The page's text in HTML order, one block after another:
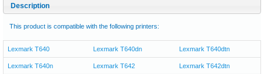
Description
This product is compatible with the following printers:
Lexmark T640 Lexmark T640dn Lexmark T640dtn
Lexmark T640n Lexmark T642 Lexmark T642dtn